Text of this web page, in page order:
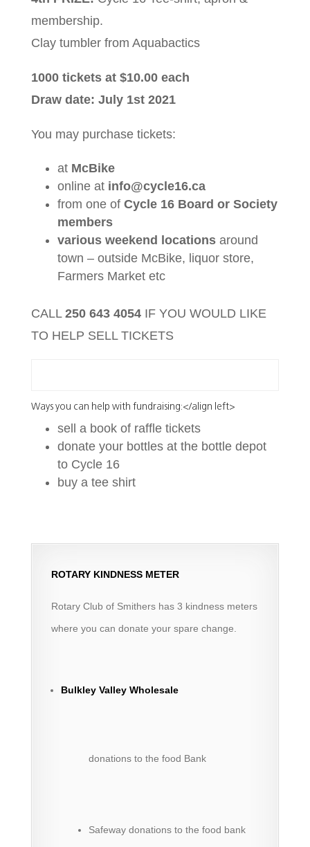
membership.
Clay tumbler from Aquabactics
1000 tickets at $10.00 each
Draw date: July 1st 2021
You may purchase tickets:
at McBike
online at info@cycle16.ca
from one of Cycle 16 Board or Society
members
various weekend locationsaround
town – outside McBike, liquor store,
Farmers Market etc
CALL 250 643 4054IF YOU WOULD LIKE
TO HELP SELL TICKETS
Ways you can help with fundraising:</align left>
sell a book of raffle tickets
donate your bottles at the bottle depot
to Cycle 16
buy a tee shirt
ROTARY KINDNESS METER
Rotary Club of Smithers has 3 kindness meters
where you can donate your spare change.
Bulkley Valley Wholesale
donations to the food Bank
Safeway donations to the food bank